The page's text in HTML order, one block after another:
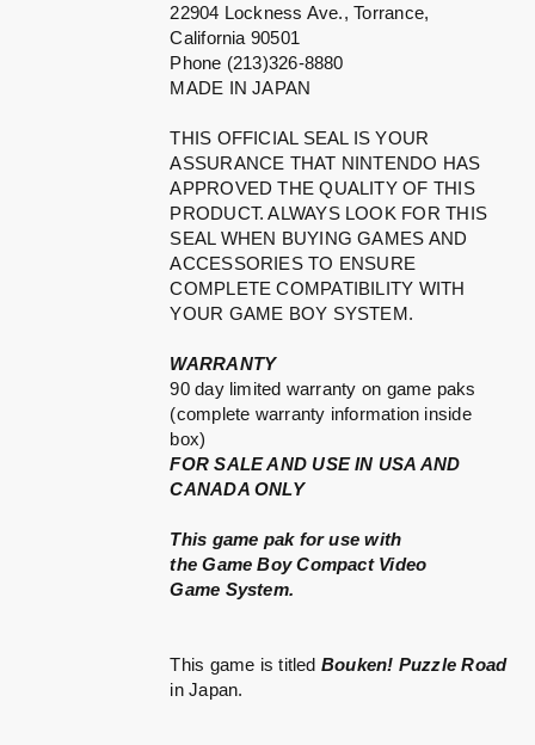
22904 Lockness Ave., Torrance,
California 90501
Phone (213)326-8880
MADE IN JAPAN
THIS OFFICIAL SEAL IS YOUR
ASSURANCE THAT NINTENDO HAS
APPROVED THE QUALITY OF THIS
PRODUCT. ALWAYS LOOK FOR THIS
SEAL WHEN BUYING GAMES AND
ACCESSORIES TO ENSURE
COMPLETE COMPATIBILITY WITH
YOUR GAME BOY SYSTEM.
WARRANTY
90 day limited warranty on game paks
(complete warranty information inside
box)
FOR SALE AND USE IN USA AND
CANADA ONLY
This game pak for use with
the Game Boy Compact Video
Game System.
This game is titled Bouken! Puzzle Road
in Japan.